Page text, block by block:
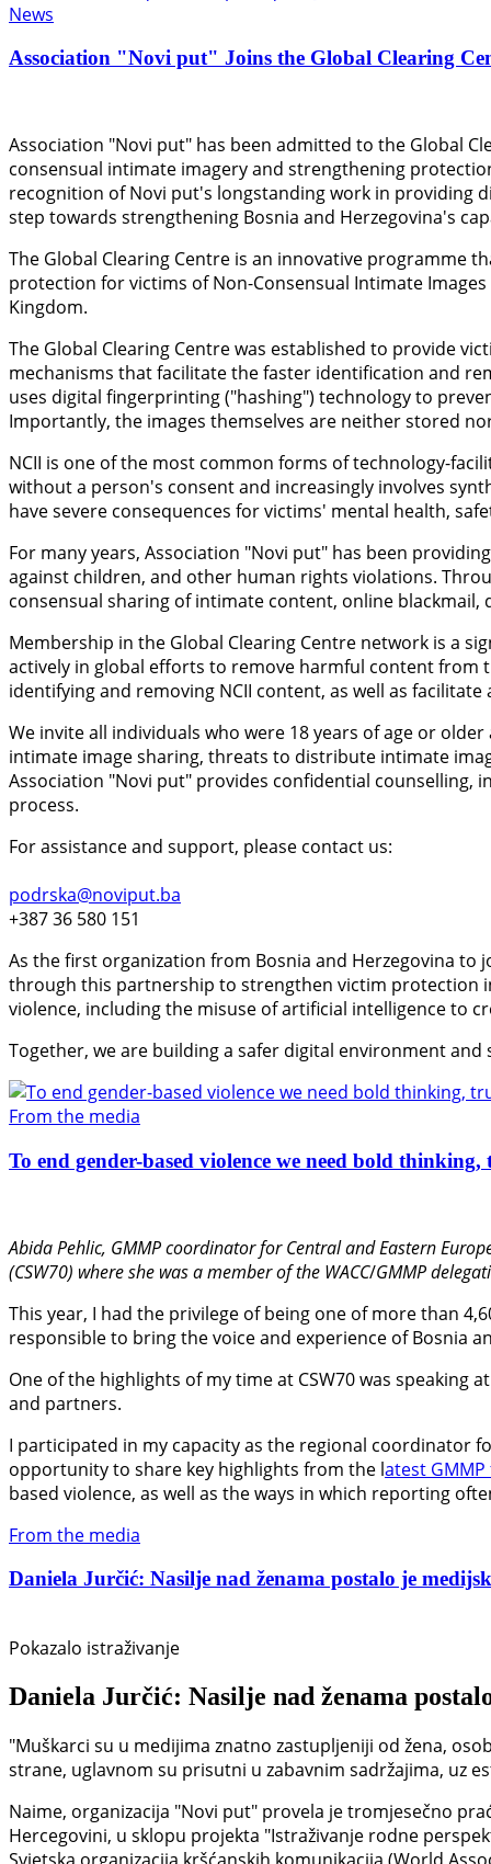
News
Association "Novi put" Joins the Global Clearing
Association "Novi put" has been admitted to the Global
consensual intimate imagery and strengthening
recognition of Novi put's longstanding work in providing
step towards strengthening Bosnia and Herzegovina's
The Global Clearing Centre is an innovative programme
protection for victims of Non-Consensual Intimate
Kingdom.
The Global Clearing Centre was established to provide
mechanisms that facilitate the faster identification and
uses digital fingerprinting ("hashing") technology to
Importantly, the images themselves are neither stored
NCII is one of the most common forms of technology-
without a person's consent and increasingly involves
have severe consequences for victims' mental health,
For many years, Association "Novi put" has been
against children, and other human rights violations.
consensual sharing of intimate content, online
Membership in the Global Clearing Centre network is a
actively in global efforts to remove harmful content from
identifying and removing NCII content, as well as
We invite all individuals who were 18 years of age or
intimate image sharing, threats to distribute intimate
Association "Novi put" provides confidential
process.
For assistance and support, please contact us:
podrska@noviput.ba
+387 36 580 151
As the first organization from Bosnia and Herzegovina to
through this partnership to strengthen victim protection
violence, including the misuse of artificial intelligence to
Together, we are building a safer digital environment
From the media
To end gender-based violence we need bold
Abida Pehlic, GMMP coordinator for Central and Eastern
(CSW70) where she was a member of the WACC/GMMP
This year, I had the privilege of being one of more than
responsible to bring the voice and experience of Bosnia
One of the highlights of my time at CSW70 was speaking
and partners.
I participated in my capacity as the regional coordinator
opportunity to share key highlights from the latest
based violence, as well as the ways in which reporting
From the media
Daniela Jurčić: Nasilje nad ženama postalo je
Pokazalo istraživanje
Daniela Jurčić: Nasilje nad ženama
"Muškarci su u medijima znatno zastupljeniji od žena,
strane, uglavnom su prisutni u zabavnim sadržajima, uz
Naime, organizacija "Novi put" provela je tromjesečno
Hercegovini, u sklopu projekta "Istraživanje rodne